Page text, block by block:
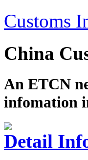
Customs
China
An ETCN
infomation
Detail